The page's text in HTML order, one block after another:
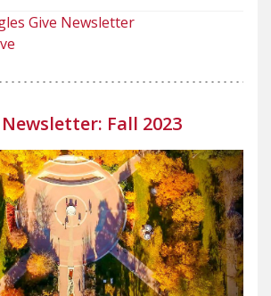
Give Newsletter
Newsletter: Fall 2023